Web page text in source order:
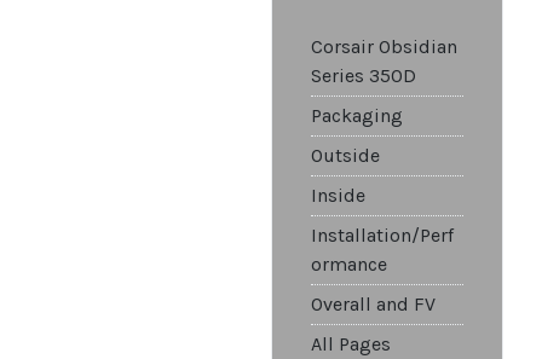
Corsair Obsidian
Series 350D
Packaging
Outside
Inside
Installation/Perf
ormance
Overall and FV
All Pages